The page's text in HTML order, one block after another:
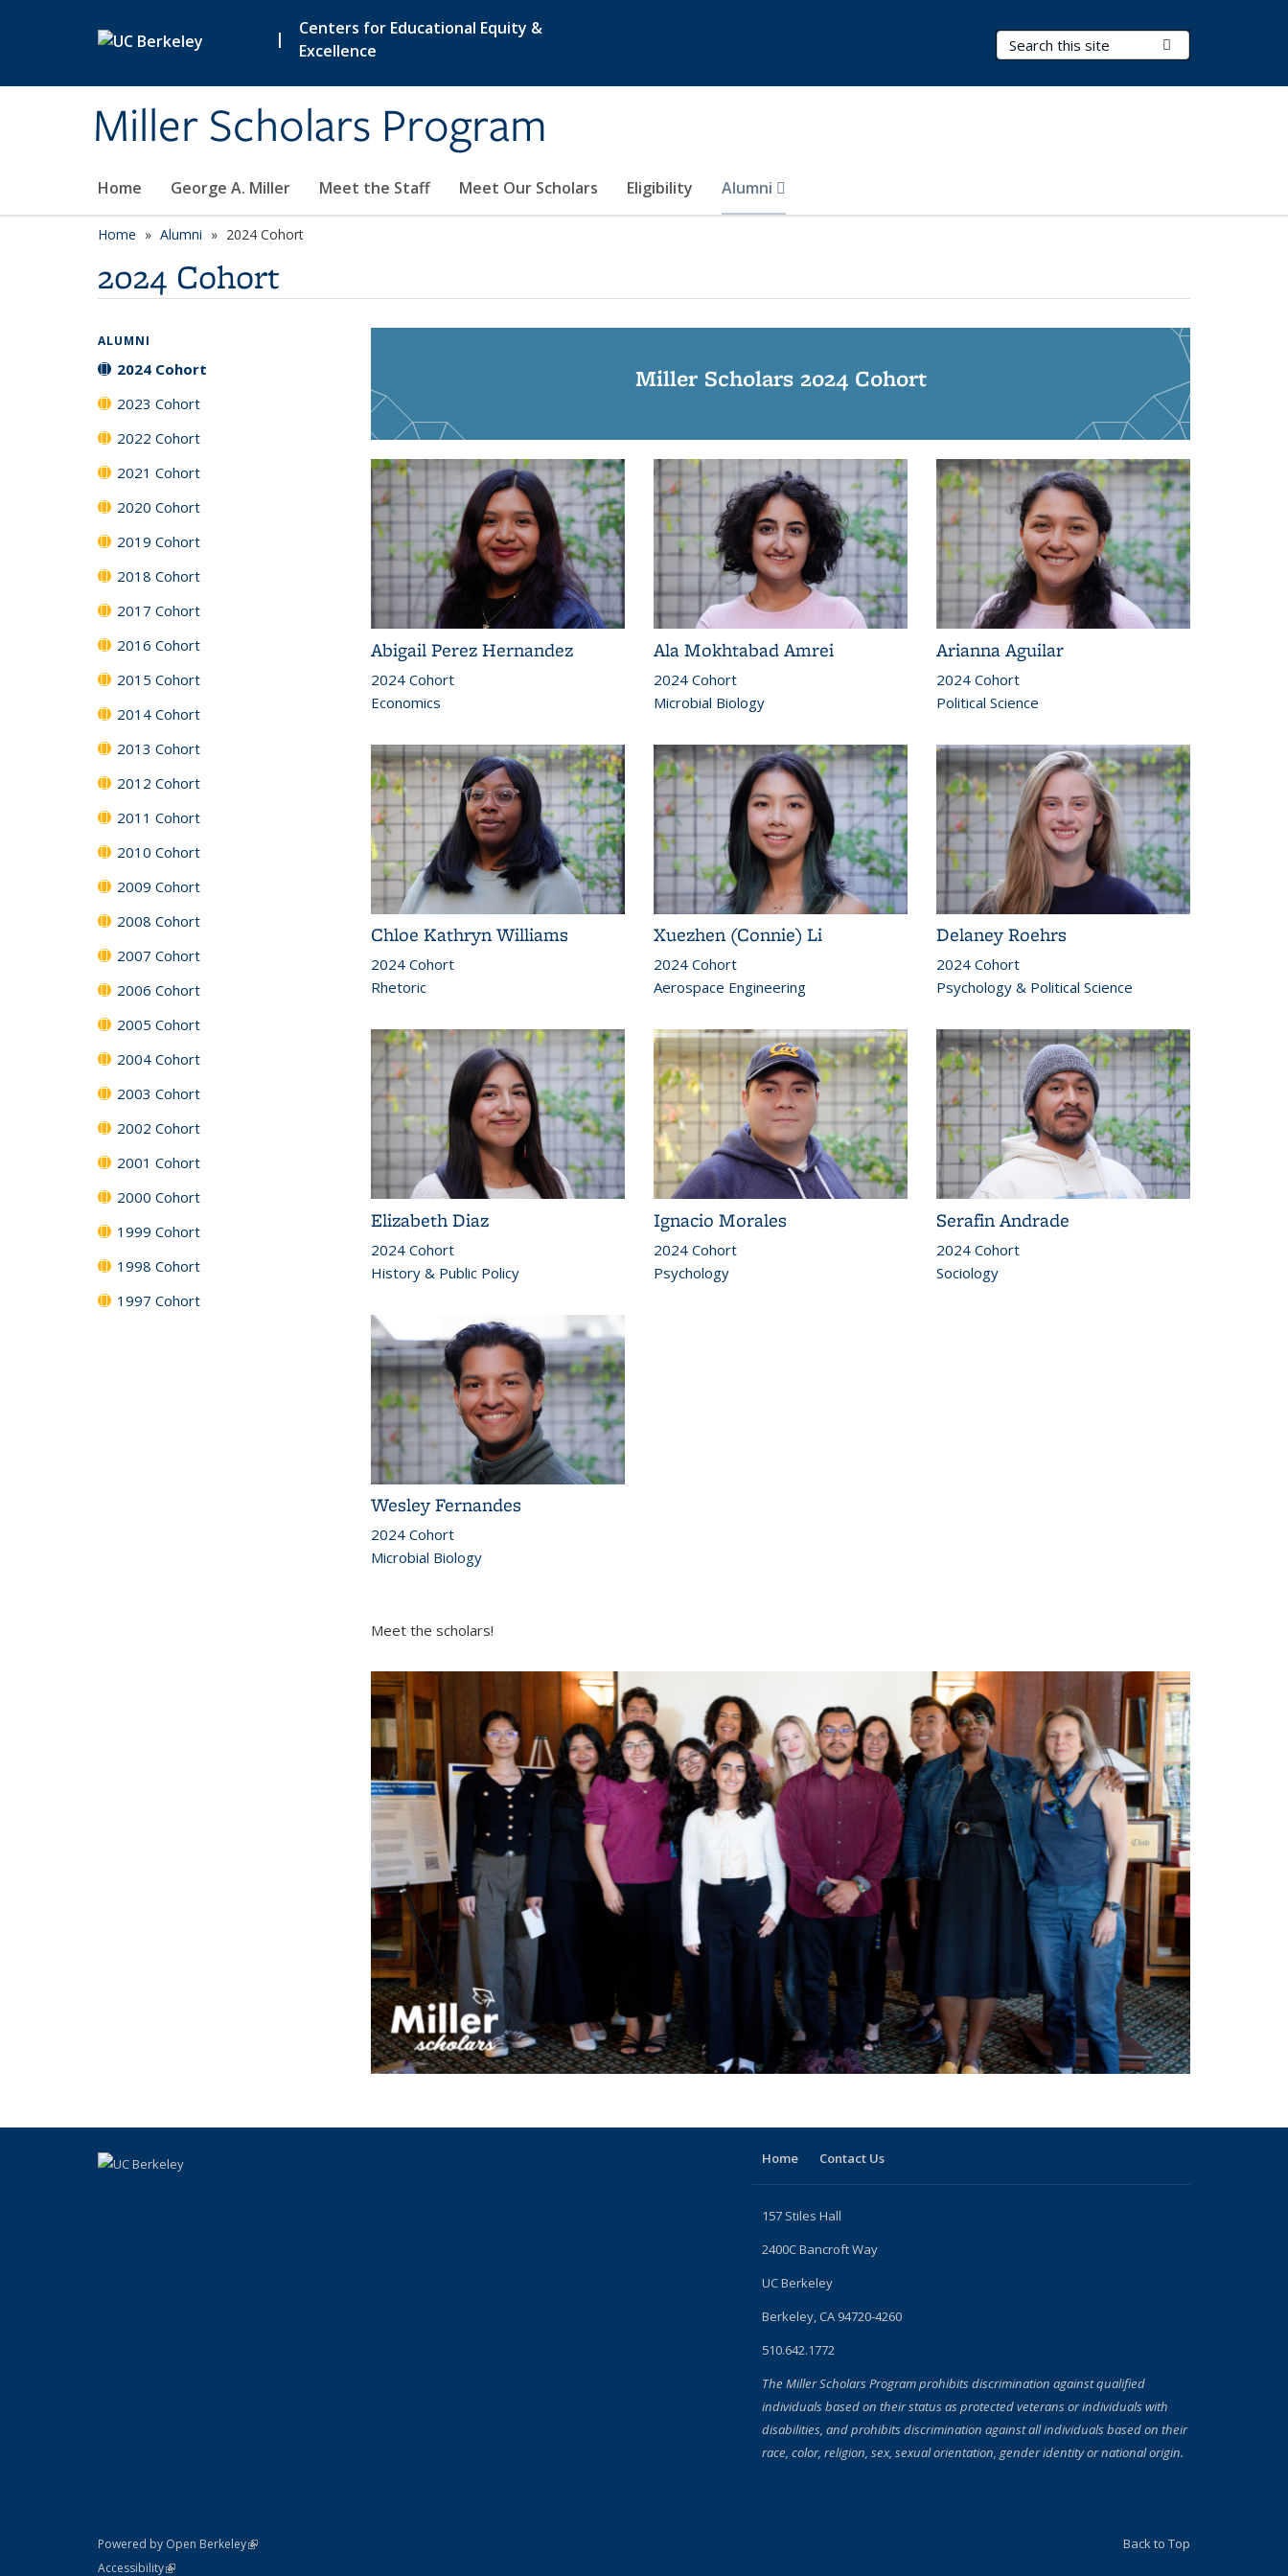
|
Centers for Educational Equity &
Excellence
Miller Scholars Program
Search Terms
Home George A. Miller Meet the Staff Meet Our Scholars Eligibility Alumni
Home Alumni 2024 Cohort
2024 Cohort
Miller Scholars 2024 Cohort
Abigail Perez Hernandez
2024 Cohort
Economics
Ala Mokhtabad Amrei
2024 Cohort
Microbial Biology
Arianna Aguilar
2024 Cohort
Political Science
Chloe Kathryn Williams
2024 Cohort
Rhetoric
Xuezhen (Connie) Li
2024 Cohort
Aerospace Engineering
Delaney Roehrs
2024 Cohort
Psychology & Political Science
Elizabeth Diaz
2024 Cohort
History & Public Policy
Ignacio Morales
2024 Cohort
Psychology
Serafin Andrade
2024 Cohort
Sociology
Wesley Fernandes
2024 Cohort
Microbial Biology
Meet the scholars!
ALUMNI
2024 Cohort
2023 Cohort
2022 Cohort
2021 Cohort
2020 Cohort
2019 Cohort
2018 Cohort
2017 Cohort
2016 Cohort
2015 Cohort
2014 Cohort
2013 Cohort
2012 Cohort
2011 Cohort
2010 Cohort
2009 Cohort
2008 Cohort
2007 Cohort
2006 Cohort
2005 Cohort
2004 Cohort
2003 Cohort
2002 Cohort
2001 Cohort
2000 Cohort
1999 Cohort
1998 Cohort
1997 Cohort
Home Contact Us
157 Stiles Hall
2400C Bancroft Way
UC Berkeley
Berkeley, CA 94720-4260
510.642.1772
The Miller Scholars Program prohibits discrimination against qualified
individuals based on their status as protected veterans or individuals with
disabilities, and prohibits discrimination against all individuals based on their
race, color, religion, sex, sexual orientation, gender identity or national origin.
Powered by Open Berkeley(link is external)
AccessibilityStatement
(link is external)
Back to Top